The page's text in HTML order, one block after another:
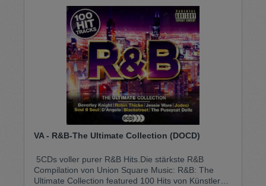
VA - R&B-The Ultimate Collection (DOCD)
5CDs voller purer R&B Hits.Die stärkste R&B
Compilation von Union Square Music: R&B: The
Ultimate Collection featured 100 Hits von Künstlern